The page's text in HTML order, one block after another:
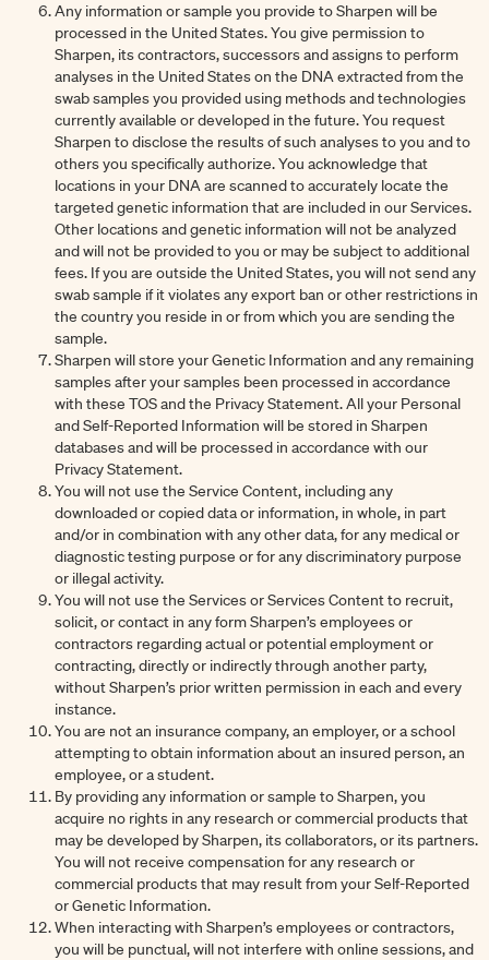
Any information or sample you provide to Sharpen will be
processed in the United States. You give permission to
Sharpen, its contractors, successors and assigns to perform
analyses in the United States on the DNA extracted from the
swab samples you provided using methods and technologies
currently available or developed in the future. You request
Sharpen to disclose the results of such analyses to you and to
others you specifically authorize. You acknowledge that
locations in your DNA are scanned to accurately locate the
targeted genetic information that are included in our Services.
Other locations and genetic information will not be analyzed
and will not be provided to you or may be subject to additional
fees. If you are outside the United States, you will not send any
swab sample if it violates any export ban or other restrictions in
the country you reside in or from which you are sending the
sample.
Sharpen will store your Genetic Information and any remaining
samples after your samples been processed in accordance
with these TOS and the Privacy Statement. All your Personal
and Self-Reported Information will be stored in Sharpen
databases and will be processed in accordance with our
Privacy Statement.
You will not use the Service Content, including any
downloaded or copied data or information, in whole, in part
and/or in combination with any other data, for any medical or
diagnostic testing purpose or for any discriminatory purpose
or illegal activity.
You will not use the Services or Services Content to recruit,
solicit, or contact in any form Sharpen’s employees or
contractors regarding actual or potential employment or
contracting, directly or indirectly through another party,
without Sharpen’s prior written permission in each and every
instance.
You are not an insurance company, an employer, or a school
attempting to obtain information about an insured person, an
employee, or a student.
By providing any information or sample to Sharpen, you
acquire no rights in any research or commercial products that
may be developed by Sharpen, its collaborators, or its partners.
You will not receive compensation for any research or
commercial products that may result from your Self-Reported
or Genetic Information.
When interacting with Sharpen’s employees or contractors,
you will be punctual, will not interfere with online sessions, and